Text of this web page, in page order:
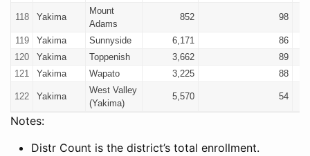
118 Yakima
Mount
Adams
852 98
119 Yakima Sunnyside 6,171
86
120
Yakima Toppenish 3,662
89
121
Yakima Wapato 3,225 88
122 Yakima
West Valley
(Yakima)
5,570 54
Notes:
Distr Count is the district’s total enrollment.